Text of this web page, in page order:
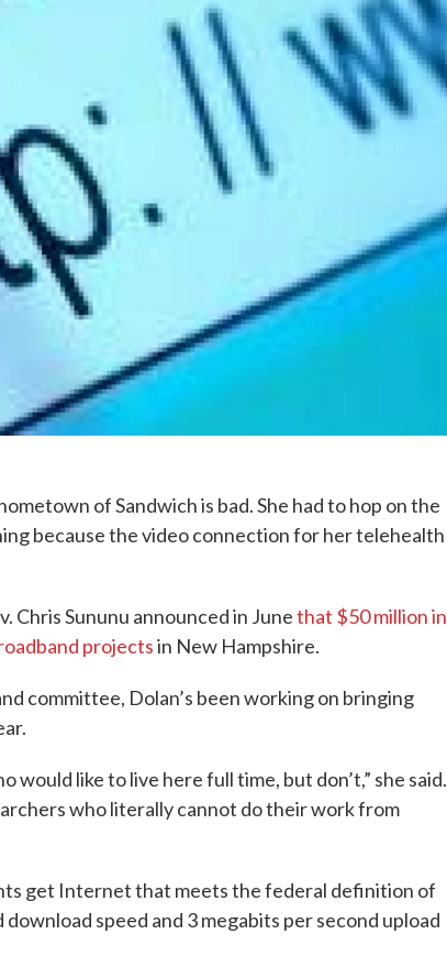
of Sandwich is bad. She had to hop on the
because the video connection for her telehealth
Chris Sununu announced in Junethat $50 million in
projectsin New Hampshire.
committee, Dolan’s been working on bringing
would like to live here full time, but don’t,” she said.
who literally cannot do their work from
get Internet that meets the federal definition of
speed and 3 megabits per second upload